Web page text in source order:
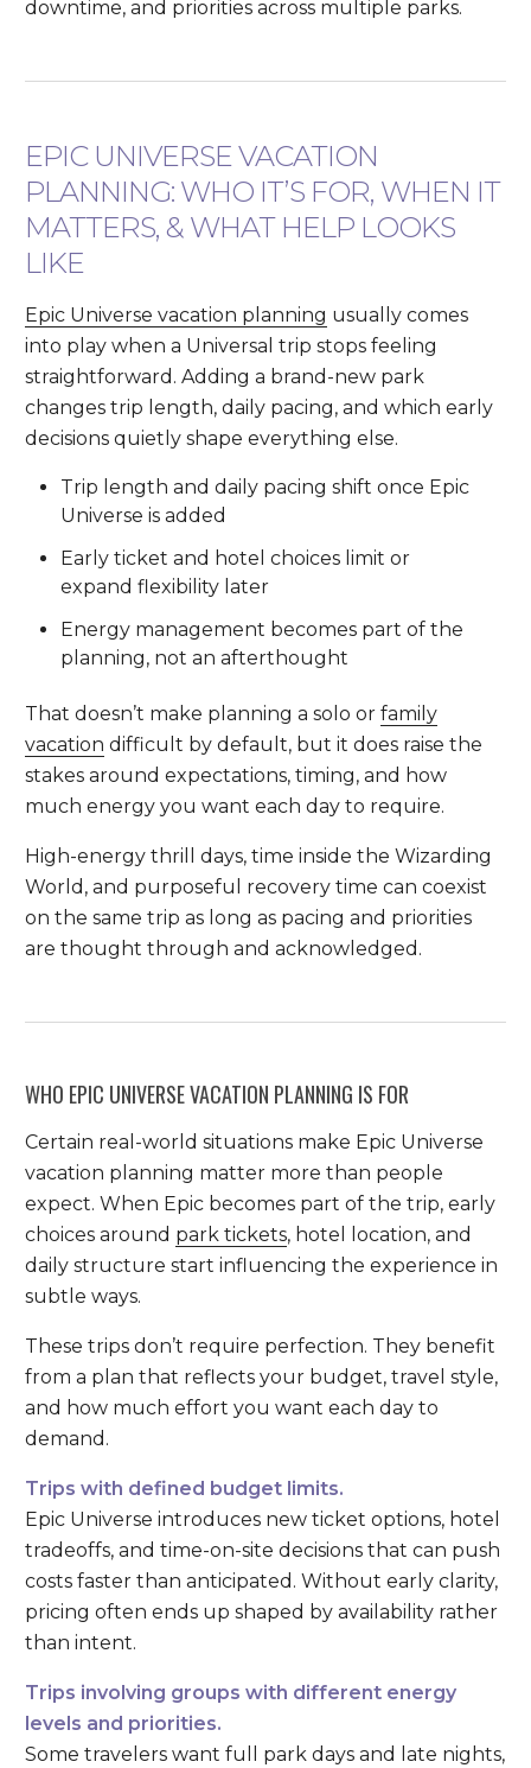
downtime, and priorities across multiple parks.
EPIC UNIVERSE VACATION
PLANNING: WHO IT’S FOR, WHEN IT
MATTERS, & WHAT HELP LOOKS
LIKE
Epic Universe vacation planning usually comes
into play when a Universal trip stops feeling
straightforward. Adding a brand-new park
changes trip length, daily pacing, and which early
decisions quietly shape everything else.
Trip length and daily pacing shift once Epic
Universe is added
Early ticket and hotel choices limit or
expand flexibility later
Energy management becomes part of the
planning, not an afterthought
That doesn’t make planning a solo orfamily
vacation difficult by default, but it does raise the
stakes around expectations, timing, and how
much energy you want each day to require.
High-energy thrill days, time inside the Wizarding
World, and purposeful recovery time can coexist
on the same trip as long as pacing and priorities
are thought through and acknowledged.
WHO EPIC UNIVERSE VACATION PLANNING IS FOR
Certain real-world situations make Epic Universe
vacation planning matter more than people
expect. When Epic becomes part of the trip, early
choices around park tickets, hotel location, and
daily structure start influencing the experience in
subtle ways.
These trips don’t require perfection. They benefit
from a plan that reflects your budget, travel style,
and how much effort you want each day to
demand.
Trips with defined budget limits.
Epic Universe introduces new ticket options, hotel
tradeoffs, and time-on-site decisions that can push
costs faster than anticipated. Without early clarity,
pricing often ends up shaped by availability rather
than intent.
Trips involving groups with different energy
levels and priorities.
Some travelers want full park days and late nights,